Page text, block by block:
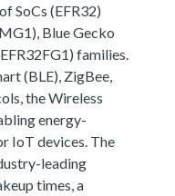
SoCs (EFR32)
Blue Gecko
families.
(BLE), ZigBee,
the Wireless
energy-
IoT devices. The
leading
times, a